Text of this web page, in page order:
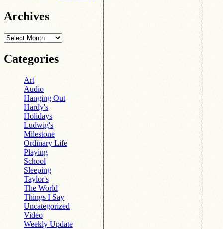
Archives
Archives
Categories
Art
Audio
Hanging Out
Hardy's
Holidays
Ludwig's
Milestone
Ordinary Life
Playing
School
Sleeping
Taylor's
The World
Things I Say
Uncategorized
Video
Weekly Update